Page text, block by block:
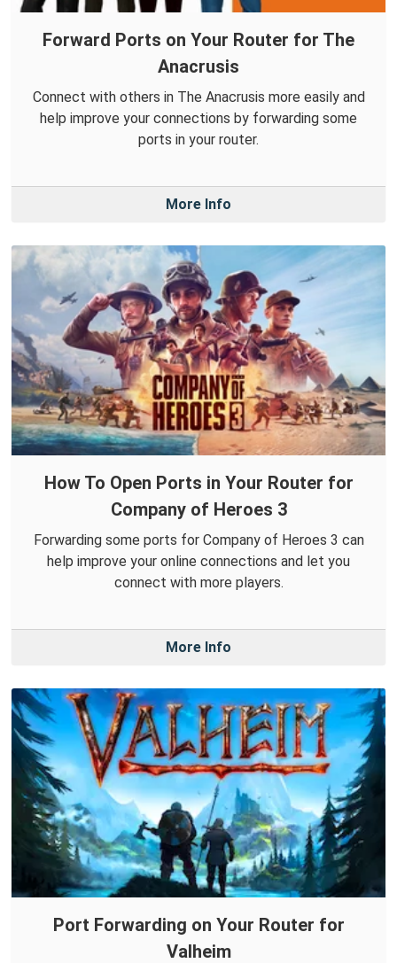
Forward Ports on Your Router for The
Anacrusis
Connect with others in The Anacrusis more easily and
help improve your connections by forwarding some
ports in your router.
More Info
How To Open Ports in Your Router for
Company of Heroes 3
Forwarding some ports for Company of Heroes 3 can
help improve your online connections and let you
connect with more players.
More Info
Port Forwarding on Your Router for
Valheim